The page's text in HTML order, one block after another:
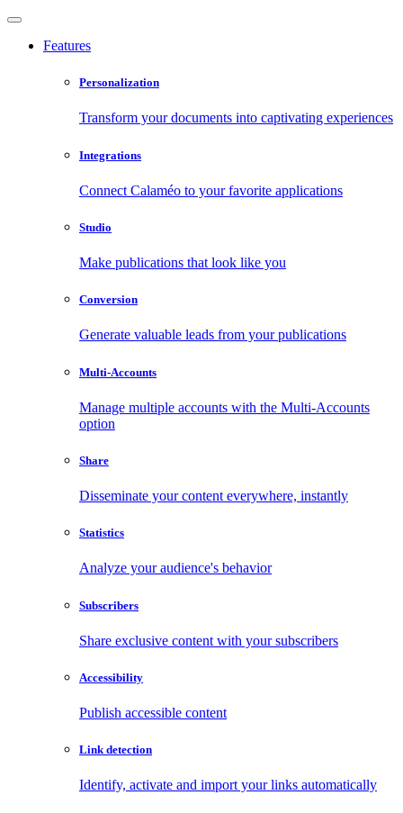
Features
Personalization
Transform your documents into captivating experiences
Integrations
Connect Calaméo to your favorite applications
Studio
Make publications that look like you
Conversion
Generate valuable leads from your publications
Multi-Accounts
Manage multiple accounts with the Multi-Accounts
option
Share
Disseminate your content everywhere, instantly
Statistics
Analyze your audience's behavior
Subscribers
Share exclusive content with your subscribers
Accessibility
Publish accessible content
Link detection
Identify, activate and import your links automatically